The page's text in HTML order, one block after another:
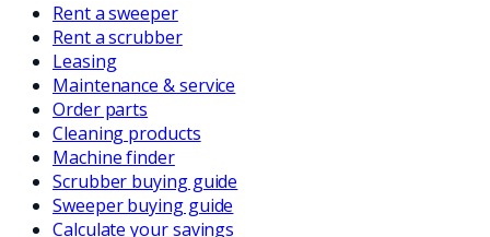
Rent a sweeper
Rent a scrubber
Leasing
Maintenance & service
Order parts
Cleaning products
Machine finder
Scrubber buying guide
Sweeper buying guide
Calculate your savings